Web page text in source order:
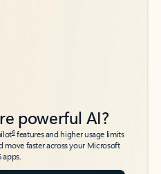
powerful AI?
6features and higher usage limits
move faster across your Microsoft
apps.